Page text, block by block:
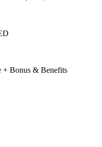
+ Bonus & Benefits